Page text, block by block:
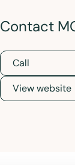
Contact
Call
View website